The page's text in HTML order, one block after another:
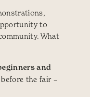
to
What
and
the fair –